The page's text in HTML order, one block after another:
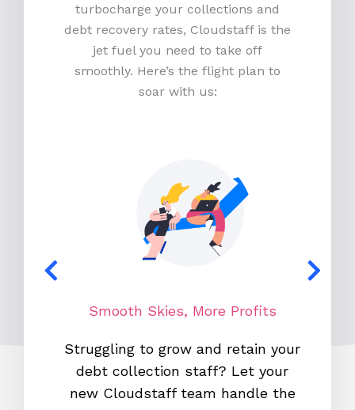
turbocharge your collections and
debt recovery rates, Cloudstaff is the
jet fuel you need to take off
smoothly. Here’s the flight plan to
soar with us:
Smooth Skies, More Profits
Struggling to grow and retain your
debt collection staff? Let your
new Cloudstaff team handle the